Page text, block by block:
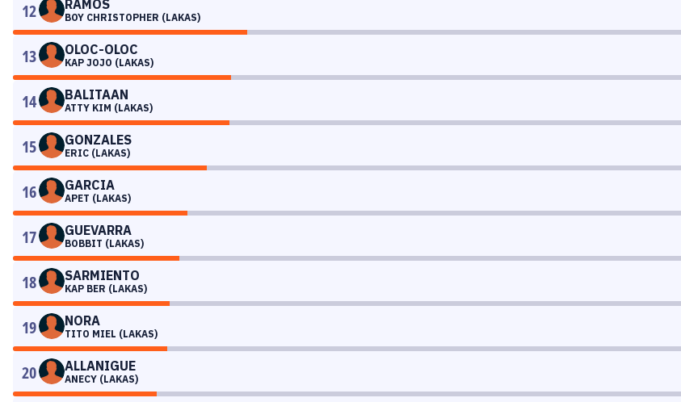
12 RAMOS
BOY CHRISTOPHER (LAKAS)
13 OLOC-OLOC
KAP JOJO (LAKAS)
14 BALITAAN
ATTY KIM (LAKAS)
15 GONZALES
ERIC (LAKAS)
16 GARCIA
APET (LAKAS)
17 GUEVARRA
BOBBIT (LAKAS)
18 SARMIENTO
KAP BER (LAKAS)
19 NORA
TITO MIEL (LAKAS)
20 ALLANIGUE
ANECY (LAKAS)